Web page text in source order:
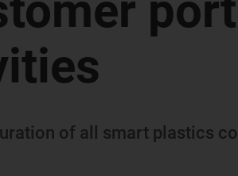
of all smart plastics